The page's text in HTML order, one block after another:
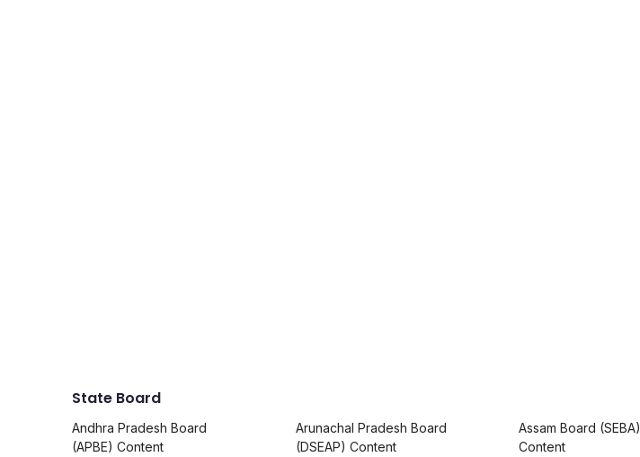
State Board
Andhra Pradesh Board
(APBE) Content
Arunachal Pradesh Board
(DSEAP) Content
Assam Board (SEBA)
Content